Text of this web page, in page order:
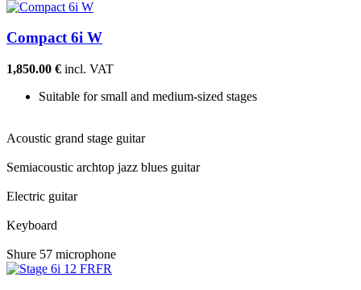
Compact 6i W
1,850.00 € incl. VAT
Suitable for small and medium-sized stages
Acoustic grand stage guitar
Semiacoustic archtop jazz blues guitar
Electric guitar
Keyboard
Shure 57 microphone